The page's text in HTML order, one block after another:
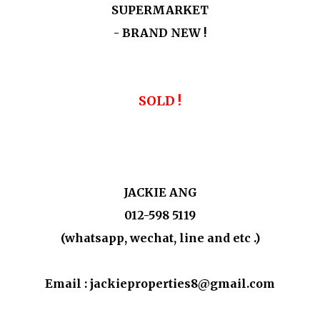
SUPERMARKET
- BRAND NEW !
SOLD !
JACKIE ANG
012-598 5119
(whatsapp, wechat, line and etc .)
Email : jackieproperties8@gmail.com